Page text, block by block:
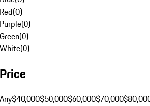
Red(0)
Purple(0)
Green(0)
White(0)
Price
Any$40,000$50,000$60,000$70,000